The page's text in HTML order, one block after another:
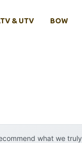
& UTV BOW
what we truly